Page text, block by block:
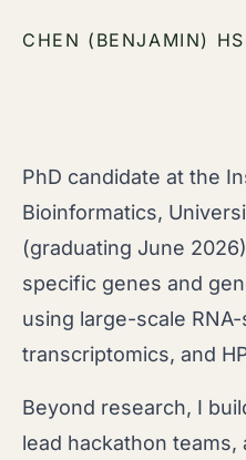
CHEN (BENJAMIN)
PhD candidate at the
Bioinformatics,
(graduating June
specific genes and
using large-scale
transcriptomics, and
Beyond research, I
lead hackathon